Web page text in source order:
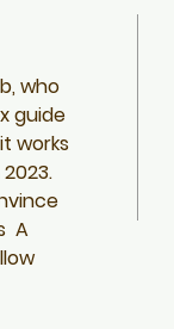
who
guide
works
A